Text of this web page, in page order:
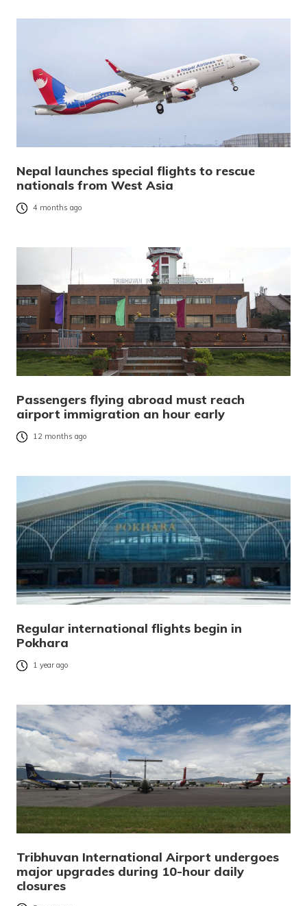
Nepal launches special flights to rescue
nationals from West Asia
4 months ago
Passengers flying abroad must reach
airport immigration an hour early
12 months ago
Regular international flights begin in
Pokhara
1 year ago
Tribhuvan International Airport undergoes
major upgrades during 10-hour daily
closures